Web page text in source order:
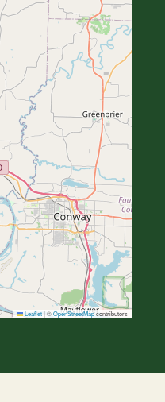
Leaflet|©OpenStreetMapcontributors